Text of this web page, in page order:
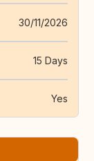
30/11/2026
15 Days
Yes